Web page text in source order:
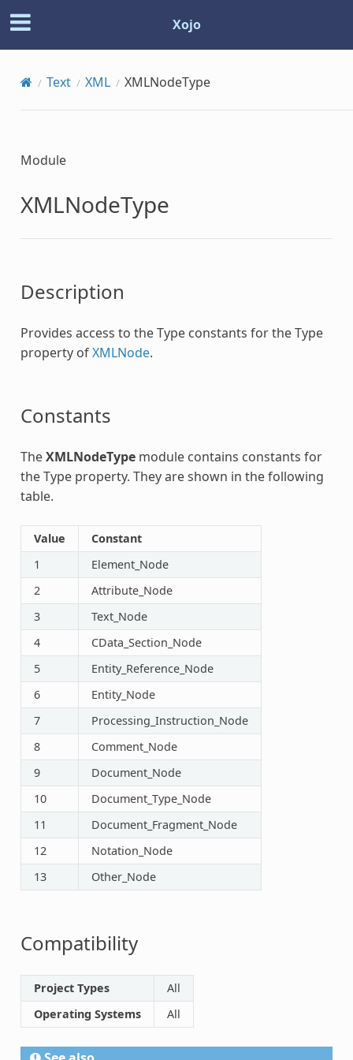
Xojo
Text XML XMLNodeType
Module
XMLNodeType
Description
Provides access to the Type constants for the Type
property ofXMLNode.
Constants
TheXMLNodeTypemodule contains constants for
the Type property. They are shown in the following
table.
Value
Constant
1
Element_Node
2
Attribute_Node
3
Text_Node
4
CData_Section_Node
5
Entity_Reference_Node
6
Entity_Node
7
Processing_Instruction_Node
8
Comment_Node
9
Document_Node
10
Document_Type_Node
11
Document_Fragment_Node
12
Notation_Node
13
Other_Node
Compatibility
Project Types
All
Operating Systems
All